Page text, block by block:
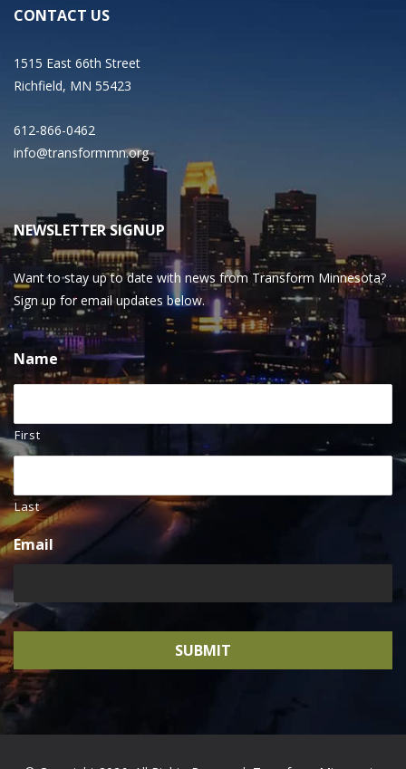
CONTACT US
1515 East 66th Street
Richfield, MN 55423
612-866-0462
info@transformmn.org
NEWSLETTER SIGNUP
Want to stay up to date with news from Transform Minnesota?
Sign up for email updates below.
Name
First
Last
Email